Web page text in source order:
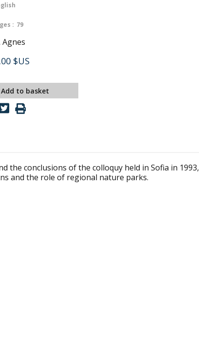
: 79
Agnes
$US
Add to basket
the conclusions of the colloquy held in Sofia in 1993,
and the role of regional nature parks.